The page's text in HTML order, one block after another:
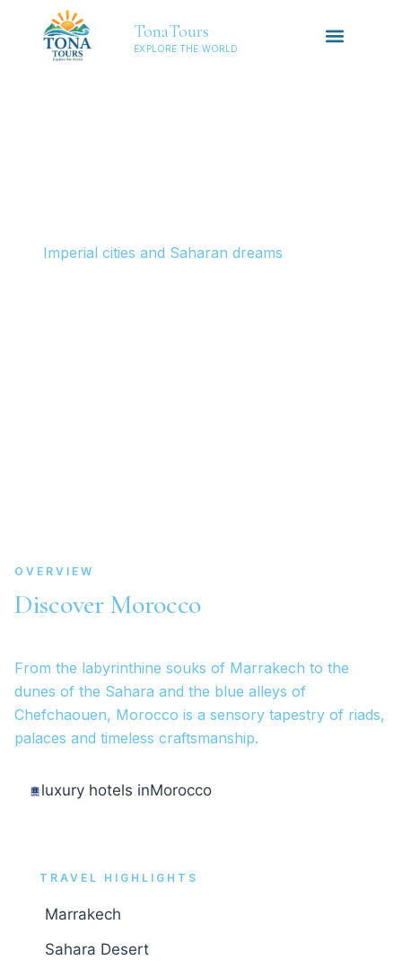
TonaTours
EXPLORE THE WORLD
Imperial cities and Saharan dreams
OVERVIEW
Discover Morocco
From the labyrinthine souks of Marrakech to the
dunes of the Sahara and the blue alleys of
Chefchaouen, Morocco is a sensory tapestry of riads,
palaces and timeless craftsmanship.
luxury hotels inMorocco
TRAVEL HIGHLIGHTS
Marrakech
Sahara Desert